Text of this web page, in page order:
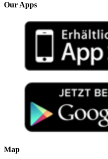
Our Apps
Map